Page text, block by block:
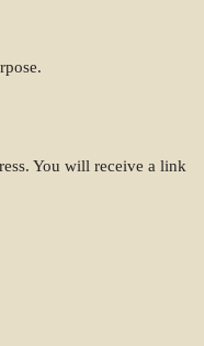
You will receive a link